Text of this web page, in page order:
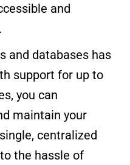
and
and databases has
support for up to
you can
maintain your
centralized
the hassle of